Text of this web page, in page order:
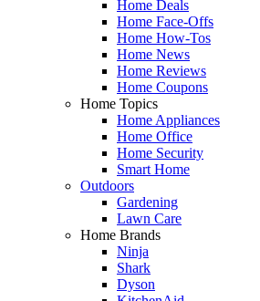
Home Deals
Home Face-Offs
Home How-Tos
Home News
Home Reviews
Home Coupons
Home Topics
Home Appliances
Home Office
Home Security
Smart Home
Outdoors
Gardening
Lawn Care
Home Brands
Ninja
Shark
Dyson